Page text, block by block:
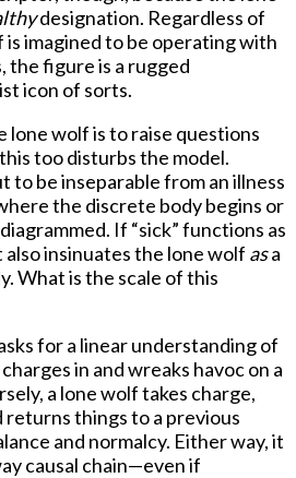
designation. Regardless of
imagined to be operating with
the figure is a rugged
icon of sorts.
lone wolf is to raise questions
too disturbs the model.
to be inseparable from an illness
the discrete body begins or
If “sick” functions as
insinuates the lone wolf asa
What is the scale of this
for a linear understanding of
in and wreaks havoc on a
a lone wolf takes charge,
returns things to a previous
and normalcy. Either way, it
causal chain—even if